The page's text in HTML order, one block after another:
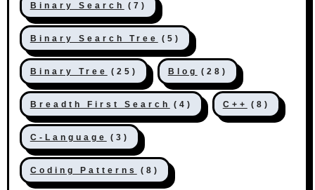
Binary Search (7)
Binary Search Tree (5)
Binary Tree (25) Blog (28)
Breadth First Search (4) C++ (8)
C-Language (3)
Coding Patterns (8)